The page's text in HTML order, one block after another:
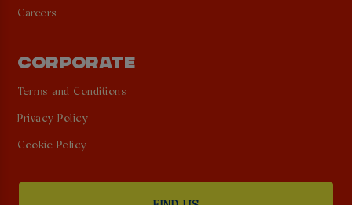
Careers
CORPORATE
Terms and Conditions
Privacy Policy
Cookie Policy